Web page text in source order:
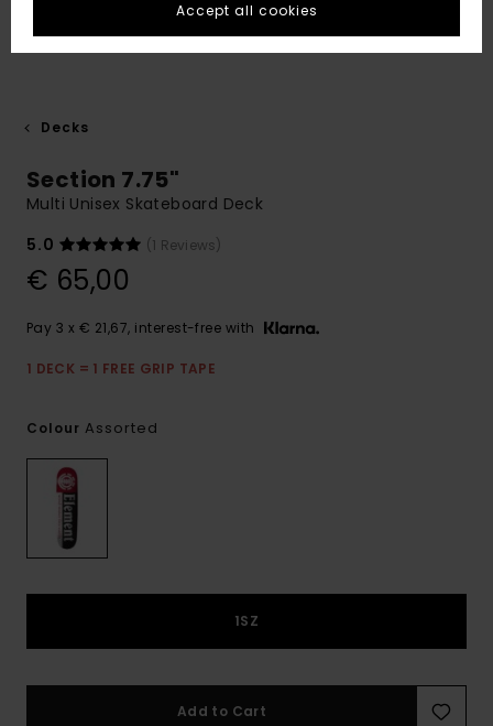
Decks
Section 7.75"
Multi Unisex Skateboard Deck
5.0
(1 Reviews)
€ 65,00
Pay 3 x € 21,67, interest-free with
1 DECK = 1 FREE GRIP TAPE
Colour Assorted
1SZ
Add to Cart
Accept all cookies